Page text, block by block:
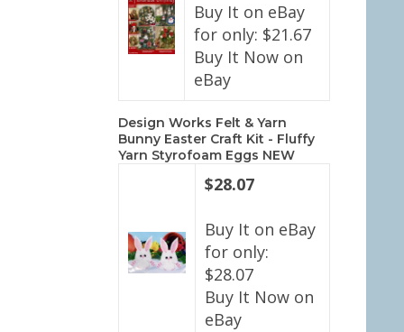
Buy It on eBay
for only: $21.67
Buy It Now on
eBay
Design Works Felt & Yarn
Bunny Easter Craft Kit - Fluffy
Yarn Styrofoam Eggs NEW
$28.07
Buy It on eBay
for only:
$28.07
Buy It Now on
eBay